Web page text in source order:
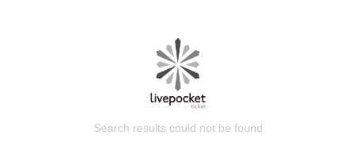
Search results could not be found